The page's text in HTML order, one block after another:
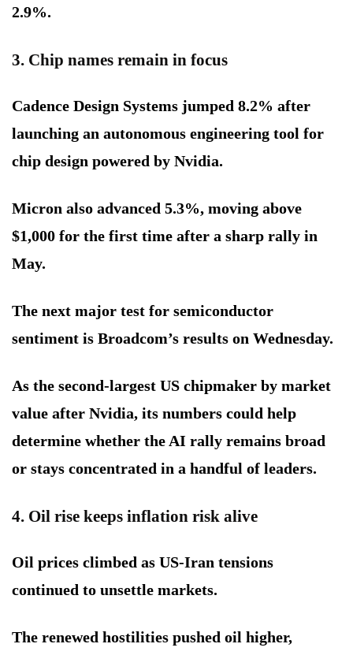
2.9%.
3. Chip names remain in focus
Cadence Design Systems jumped 8.2% after
launching an autonomous engineering tool for
chip design powered by Nvidia.
Micron also advanced 5.3%, moving above
$1,000 for the first time after a sharp rally in
May.
The next major test for semiconductor
sentiment is Broadcom’s results on Wednesday.
As the second-largest US chipmaker by market
value after Nvidia, its numbers could help
determine whether the AI rally remains broad
or stays concentrated in a handful of leaders.
4. Oil rise keeps inflation risk alive
Oil prices climbed as US-Iran tensions
continued to unsettle markets.
The renewed hostilities pushed oil higher,